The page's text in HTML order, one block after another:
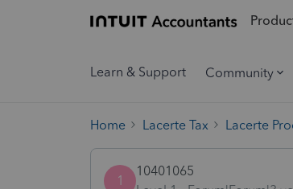
Learn & Support Community
Home Lacerte Tax Lacerte
1
10401065